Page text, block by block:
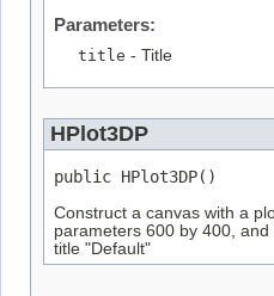
Parameters:
title - Title
HPlot3DP
public HPlot3DP()
Construct a canvas with a
parameters 600 by 400,
title "Default"